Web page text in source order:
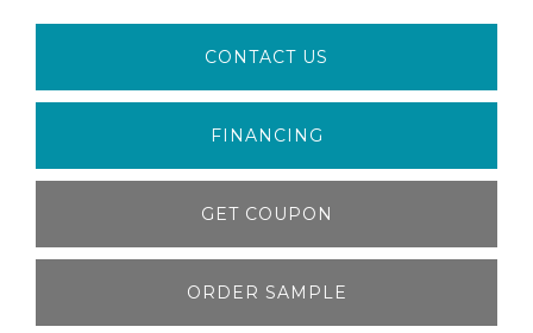
CONTACT US
FINANCING
GET COUPON
ORDER SAMPLE